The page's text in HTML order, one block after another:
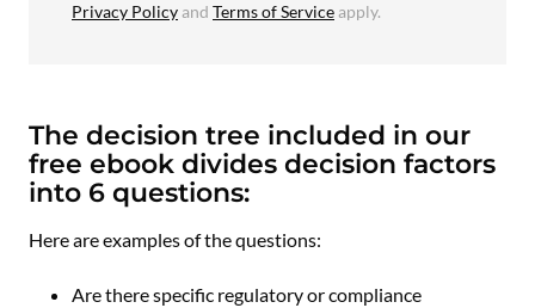
Privacy Policyand Terms of Serviceapply.
The decision tree included in our
free ebook divides decision factors
into 6 questions:
Here are examples of the questions:
Are there specific regulatory or compliance